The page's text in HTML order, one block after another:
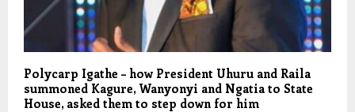
Polycarp Igathe – how President Uhuru and Raila
summoned Kagure, Wanyonyi and Ngatia to State
House, asked them to step down for him